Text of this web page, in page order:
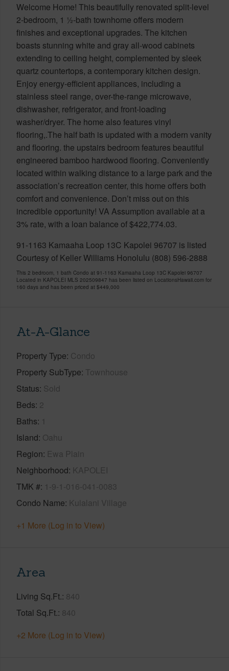
Welcome Home! This beautifully renovated split-level
2-bedroom, 1 ½-bath townhome offers modern
finishes and exceptional upgrades. The kitchen
boasts stunning white and gray all-wood cabinets
extending to ceiling height, complemented by sleek
quartz countertops, a contemporary kitchen design.
Enjoy energy-efficient appliances, including a
stainless steel range, over-the-range microwave,
dishwasher, refrigerator, and front-loading
washer/dryer. The home also features vinyl
flooring,.The half bath is updated with a modern vanity
and flooring. the upstairs bedroom features beautiful
engineered bamboo hardwood flooring. Conveniently
located within walking distance to a large park and the
association’s recreation center, this home offers both
comfort and convenience. Don’t miss out on this
incredible opportunity! VA Assumption available at a
3% rate, with a loan balance of $422,774.03.
91-1163 Kamaaha Loop 13C Kapolei 96707 is listed
Courtesy of Keller Williams Honolulu (808) 596-2888
This 2 bedroom, 1 bath Condo at 91-1163 Kamaaha Loop 13C Kapolei 96707
Located in KAPOLEI MLS 202509847 has been listed on LocationsHawaii.com for
160 days and has been priced at $449,000
At-A-Glance
Property Type Condo
Property SubType Townhouse
Status Sold
Beds 2
Baths 1
Island Oahu
Region Ewa Plain
Neighborhood KAPOLEI
TMK # 1-9-1-016-041-0083
Condo Name Kulalani Village
+1 More (Log in to View)
Area
Living Sq.Ft. 840
Total Sq.Ft. 840
+2 More (Log in to View)